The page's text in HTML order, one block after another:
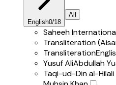
English0/18
All
Saheeh
Transliteration
Transliteration
Yusuf AliAbdullah
Taqi-ud-Din al-Hilali